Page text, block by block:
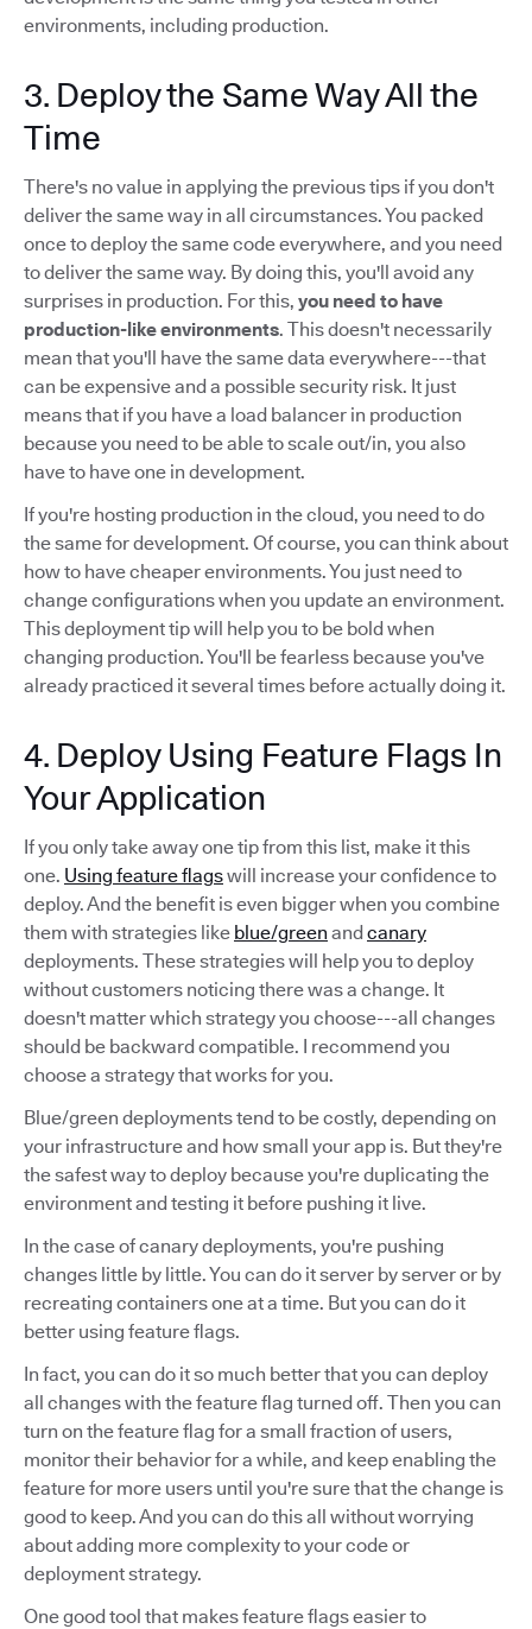
environments, including production.
3. Deploy the Same Way All the
Time
There's no value in applying the previous tips if you don't
deliver the same way in all circumstances. You packed
once to deploy the same code everywhere, and you need
to deliver the same way. By doing this, you'll avoid any
surprises in production. For this, you need to have
production-like environments. This doesn't necessarily
mean that you'll have the same data everywhere---that
can be expensive and a possible security risk. It just
means that if you have a load balancer in production
because you need to be able to scale out/in, you also
have to have one in development.
If you're hosting production in the cloud, you need to do
the same for development. Of course, you can think about
how to have cheaper environments. You just need to
change configurations when you update an environment.
This deployment tip will help you to be bold when
changing production. You'll be fearless because you've
already practiced it several times before actually doing it.
4. Deploy Using Feature Flags In
Your Application
If you only take away one tip from this list, make it this
one. Using feature flagswill increase your confidence to
deploy. And the benefit is even bigger when you combine
them with strategies like blue/green andcanary
deployments. These strategies will help you to deploy
without customers noticing there was a change. It
doesn't matter which strategy you choose---all changes
should be backward compatible. I recommend you
choose a strategy that works for you.
Blue/green deployments tend to be costly, depending on
your infrastructure and how small your app is. But they're
the safest way to deploy because you're duplicating the
environment and testing it before pushing it live.
In the case of canary deployments, you're pushing
changes little by little. You can do it server by server or by
recreating containers one at a time. But you can do it
better using feature flags.
In fact, you can do it so much better that you can deploy
all changes with the feature flag turned off. Then you can
turn on the feature flag for a small fraction of users,
monitor their behavior for a while, and keep enabling the
feature for more users until you're sure that the change is
good to keep. And you can do this all without worrying
about adding more complexity to your code or
deployment strategy.
One good tool that makes feature flags easier to